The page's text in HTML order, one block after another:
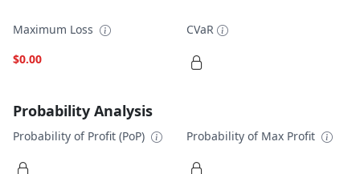
Maximum Loss
$0.00
CVaR
Probability Analysis
Probability of Profit (PoP) Probability of Max Profit